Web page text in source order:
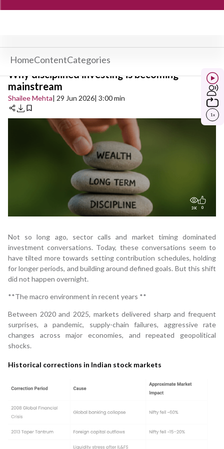
HomeContentCategories
Why disciplined investing is becoming
mainstream
1x
Shailee Mehta| 29 Jun 2026| 3:00 min
3K 0
Not so long ago, sector calls and market timing dominated
investment conversations. Today, these conversations seem to
have tilted more towards setting contribution schedules, holding
for longer periods, and building around defined goals. But this shift
did not happen overnight.
**The macro environment in recent years **
Between 2020 and 2025, markets delivered sharp and frequent
surprises, a pandemic, supply-chain failures, aggressive rate
changes across major economies, and repeated geopolitical
shocks.
Historical corrections in Indian stock markets